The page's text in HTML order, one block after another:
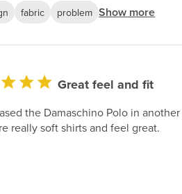
fabric problem Show more
Great feel and fit
the Damaschino Polo in
really soft shirts and feel great.